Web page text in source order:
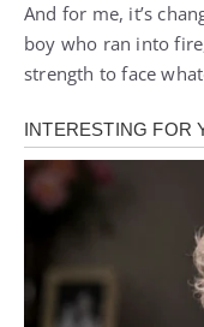
And for me, it’s
boy who ran into
strength to face